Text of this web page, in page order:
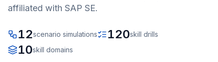
affiliated with SAP SE.
12scenario simulations 120skill drills
10skill domains